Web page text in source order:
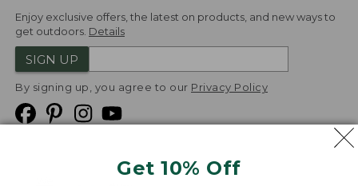
Get 10% Off
Enjoy exclusive offers, the latest on products, and new ways to
get outdoors. Details
SIGN UP
By signing up, you agree to our Privacy Policy